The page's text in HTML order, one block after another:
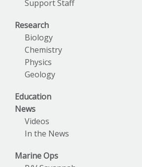
Support Staff
Research
Biology
Chemistry
Physics
Geology
Education
News
Videos
In the News
Marine Ops